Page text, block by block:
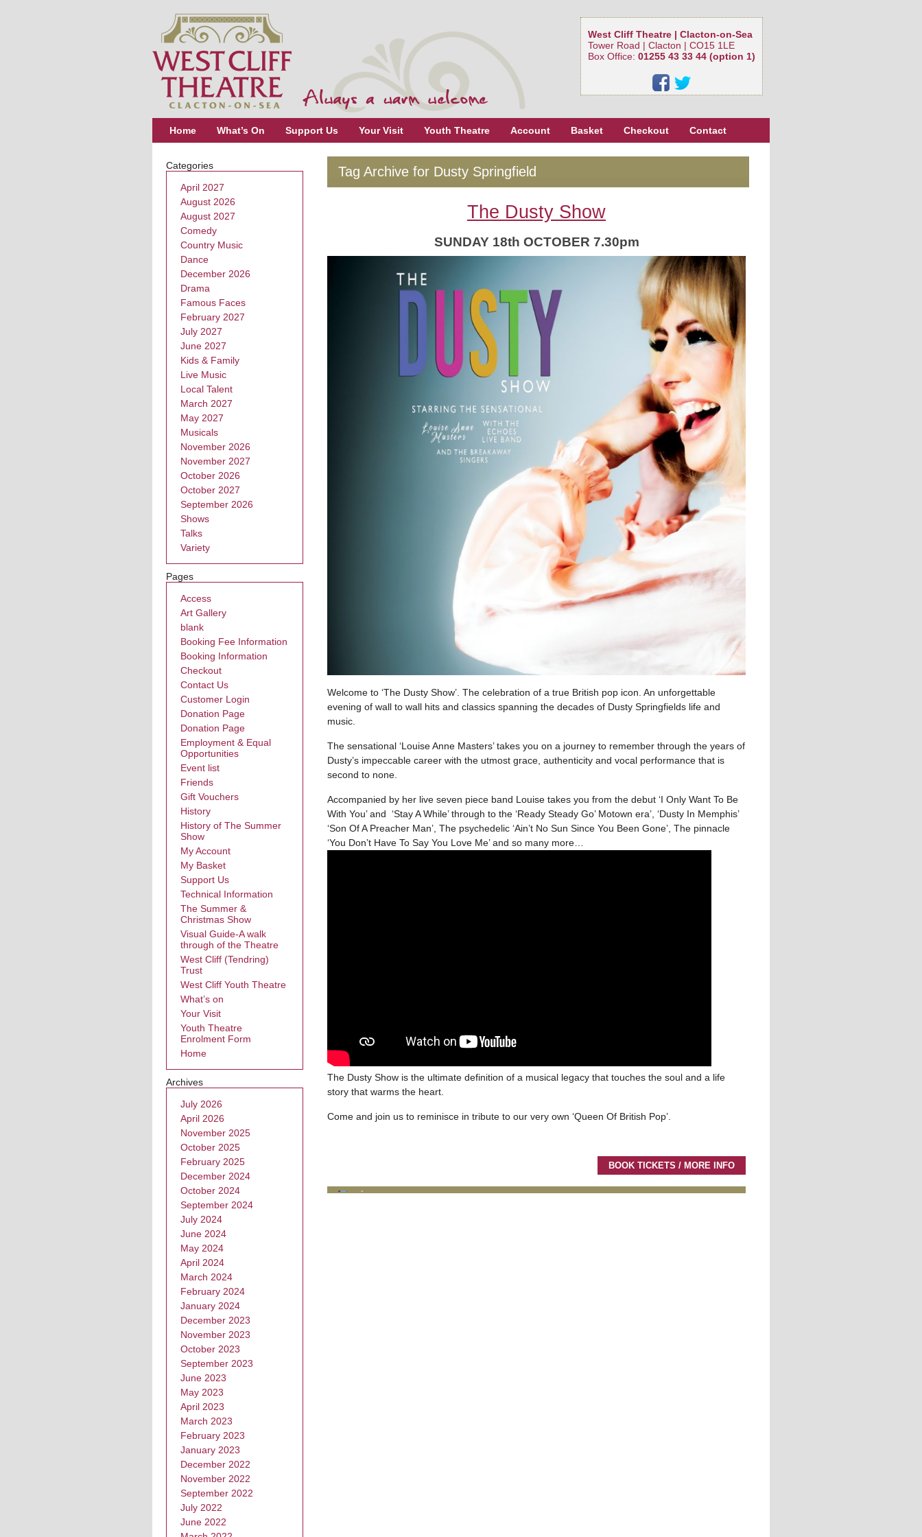
West Cliff Theatre | Clacton-on-Sea
Tower Road | Clacton | CO15 1LE
Box Office: 01255 43 33 44 (option 1)
Home What’s On Support Us Your Visit Youth Theatre Account Basket Checkout Contact
Tag Archive for Dusty Springfield
The Dusty Show
SUNDAY 18th OCTOBER 7.30pm
Welcome to ‘The Dusty Show’. The celebration of a true British pop icon. An unforgettable
evening of wall to wall hits and classics spanning the decades of Dusty Springfields life and
music.
The sensational ‘Louise Anne Masters’ takes you on a journey to remember through the years of
Dusty’s impeccable career with the utmost grace, authenticity and vocal performance that is
second to none.
Accompanied by her live seven piece band Louise takes you from the debut ‘I Only Want To Be
With You’ and ‘Stay A While’ through to the ‘Ready Steady Go’ Motown era’, ‘Dusty In Memphis’
‘Son Of A Preacher Man’, The psychedelic ‘Ain’t No Sun Since You Been Gone’, The pinnacle
‘You Don’t Have To Say You Love Me’ and so many more…
The Dusty Show is the ultimate definition of a musical legacy that touches the soul and a life
story that warms the heart.
Come and join us to reminisce in tribute to our very own ‘Queen Of British Pop’.
BOOK TICKETS / MORE INFO
Categories
April 2027
August 2026
August 2027
Comedy
Country Music
Dance
December 2026
Drama
Famous Faces
February 2027
July 2027
June 2027
Kids & Family
Live Music
Local Talent
March 2027
May 2027
Musicals
November 2026
November 2027
October 2026
October 2027
September 2026
Shows
Talks
Variety
Pages
Access
Art Gallery
blank
Booking Fee Information
Booking Information
Checkout
Contact Us
Customer Login
Donation Page
Donation Page
Employment & Equal
Opportunities
Event list
Friends
Gift Vouchers
History
History of The Summer
Show
My Account
My Basket
Support Us
Technical Information
The Summer &
Christmas Show
Visual Guide-A walk
through of the Theatre
West Cliff (Tendring)
Trust
West Cliff Youth Theatre
What’s on
Your Visit
Youth Theatre
Enrolment Form
Home
Archives
July 2026
April 2026
November 2025
October 2025
February 2025
December 2024
October 2024
September 2024
July 2024
June 2024
May 2024
April 2024
March 2024
February 2024
January 2024
December 2023
November 2023
October 2023
September 2023
June 2023
May 2023
April 2023
March 2023
February 2023
January 2023
December 2022
November 2022
September 2022
July 2022
June 2022